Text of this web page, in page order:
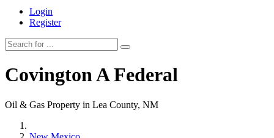
Login
Register
Covington A Federal
Oil & Gas Property in Lea County, NM